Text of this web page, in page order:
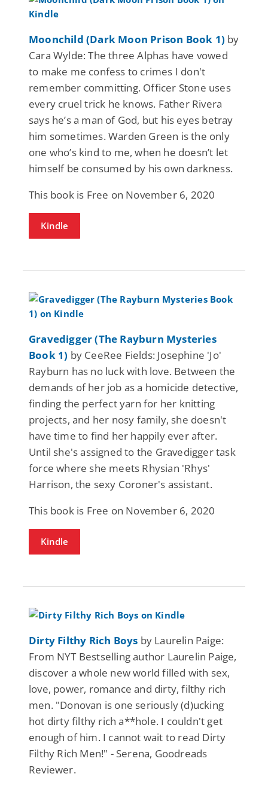
Moonchild (Dark Moon Prison Book 1) by
Cara Wylde: The three Alphas have vowed
to make me confess to crimes I don't
remember committing. Officer Stone uses
every cruel trick he knows. Father Rivera
says he’s a man of God, but his eyes betray
him sometimes. Warden Green is the only
one who’s kind to me, when he doesn’t let
himself be consumed by his own darkness.
This book is Free on November 6, 2020
Kindle
Gravedigger (The Rayburn Mysteries
Book 1) by CeeRee Fields: Josephine 'Jo'
Rayburn has no luck with love. Between the
demands of her job as a homicide detective,
finding the perfect yarn for her knitting
projects, and her nosy family, she doesn't
have time to find her happily ever after.
Until she's assigned to the Gravedigger task
force where she meets Rhysian 'Rhys'
Harrison, the sexy Coroner's assistant.
This book is Free on November 6, 2020
Kindle
Dirty Filthy Rich Boys by Laurelin Paige:
From NYT Bestselling author Laurelin Paige,
discover a whole new world filled with sex,
love, power, romance and dirty, filthy rich
men. "Donovan is one seriously (d)ucking
hot dirty filthy rich a**hole. I couldn't get
enough of him. I cannot wait to read Dirty
Filthy Rich Men!" - Serena, Goodreads
Reviewer.